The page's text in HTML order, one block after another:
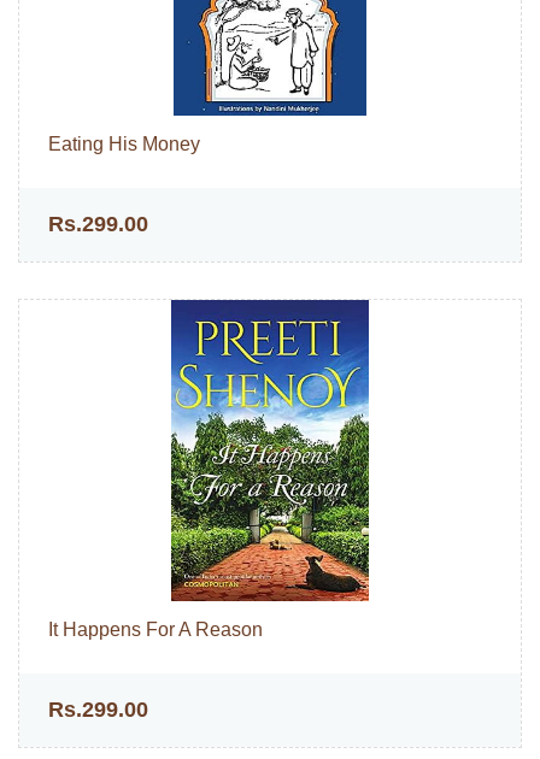
Eating His Money
Rs.299.00
It Happens For A Reason
Rs.299.00